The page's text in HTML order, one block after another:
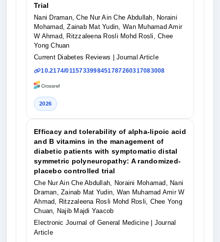
Trial
Nani Draman, Che Nur Ain Che Abdullah, Noraini
Mohamad, Zainab Mat Yudin, Wan Muhamad Amir
W Ahmad, Ritzzaleena Rosli Mohd Rosli, Chee
Yong Chuan
Current Diabetes Reviews
| Journal Article
10.2174/0115733998451787260317083008
2026
Efficacy and tolerability of alpha-lipoic acid
and B vitamins in the management of
diabetic patients with symptomatic distal
symmetric polyneuropathy: A randomized-
placebo controlled trial
Che Nur Ain Che Abdullah, Noraini Mohamad, Nani
Draman, Zainab Mat Yudin, Wan Muhamad Amir W
Ahmad, Ritzzaleena Rosli Mohd Rosli, Chee Yong
Chuan, Najib Majdi Yaacob
Electronic Journal of General Medicine
| Journal
Article